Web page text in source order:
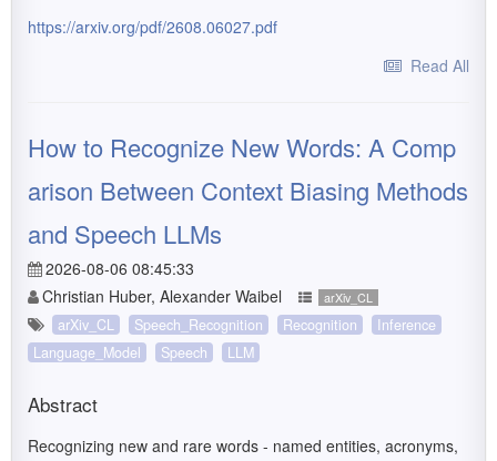
https://arxiv.org/pdf/2608.06027.pdf
Read All
How to Recognize New Words: A Comp
arison Between Context Biasing Methods
and Speech LLMs
2026-08-06 08:45:33
Christian Huber, Alexander Waibel
arXiv_CL
arXiv_CL Speech_Recognition Recognition
Inference
Language_Model
Speech LLM
Abstract
Recognizing new and rare words - named entities, acronyms,